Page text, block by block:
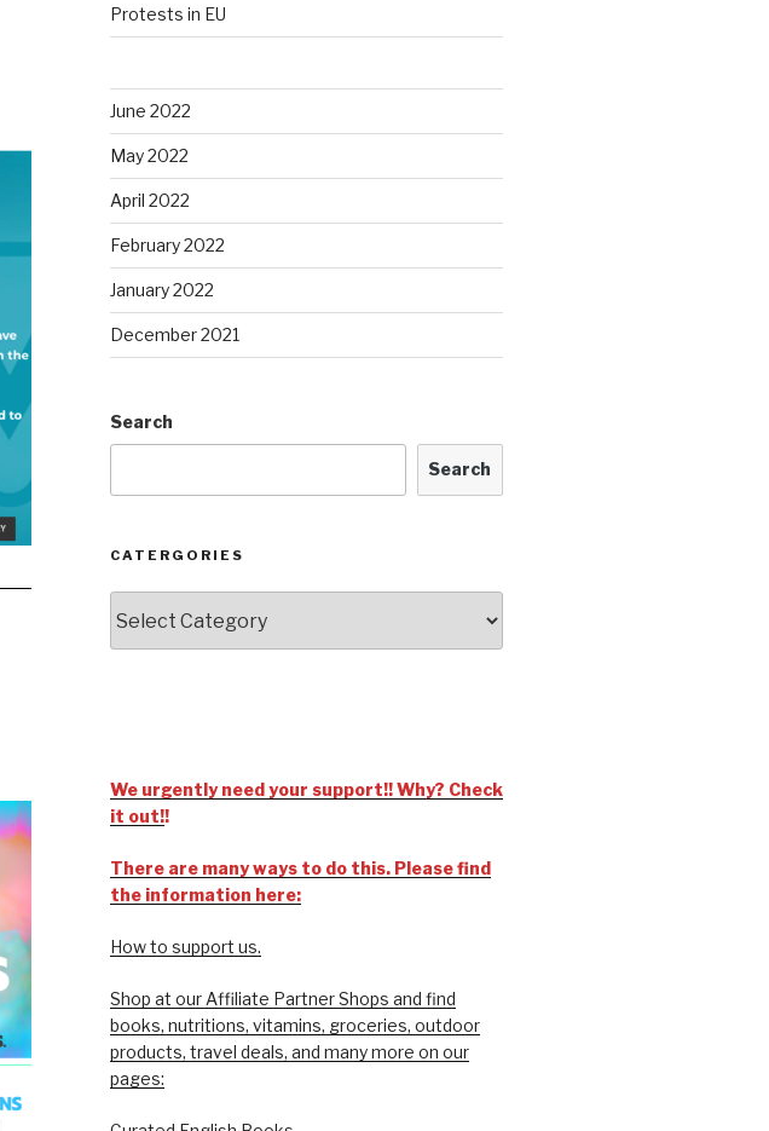
Protests in EU
June 2022
May 2022
April 2022
February 2022
January 2022
December 2021
Search
Search
CATERGORIES
We urgently need your support!! Why? Check
it out!!
There are many ways to do this. Please find
the information here:
How to support us.
Shop at our Affiliate Partner Shops and find
books, nutritions, vitamins, groceries, outdoor
products, travel deals, and many more on our
pages: